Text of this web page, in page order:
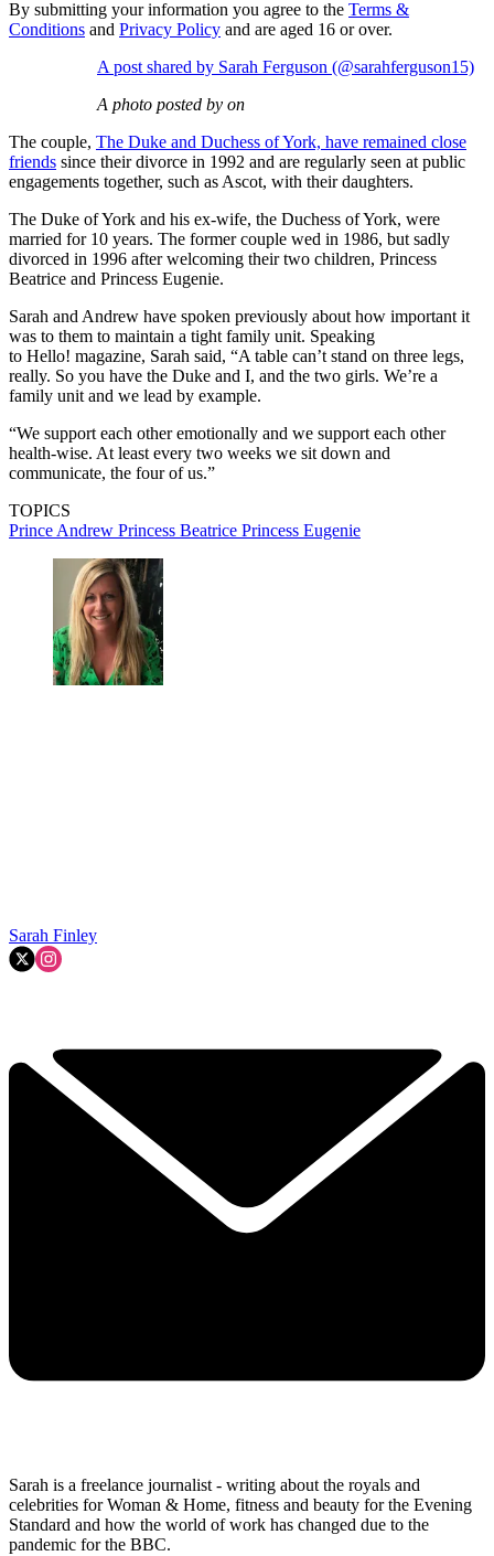
By submitting your information you agree to the Terms &
Conditions and Privacy Policy and are aged 16 or over.
A post shared by Sarah Ferguson (@sarahferguson15)
A photo posted by on
The couple, The Duke and Duchess of York, have remained close
friends since their divorce in 1992 and are regularly seen at public
engagements together, such as Ascot, with their daughters.
The Duke of York and his ex-wife, the Duchess of York, were
married for 10 years. The former couple wed in 1986, but sadly
divorced in 1996 after welcoming their two children, Princess
Beatrice and Princess Eugenie.
Sarah and Andrew have spoken previously about how important it
was to them to maintain a tight family unit. Speaking
to Hello! magazine, Sarah said, “A table can’t stand on three legs,
really. So you have the Duke and I, and the two girls. We’re a
family unit and we lead by example.
“We support each other emotionally and we support each other
health-wise. At least every two weeks we sit down and
communicate, the four of us.”
TOPICS
Prince Andrew Princess Beatrice Princess Eugenie
Sarah Finley
Sarah is a freelance journalist - writing about the royals and
celebrities for Woman & Home, fitness and beauty for the Evening
Standard and how the world of work has changed due to the
pandemic for the BBC.